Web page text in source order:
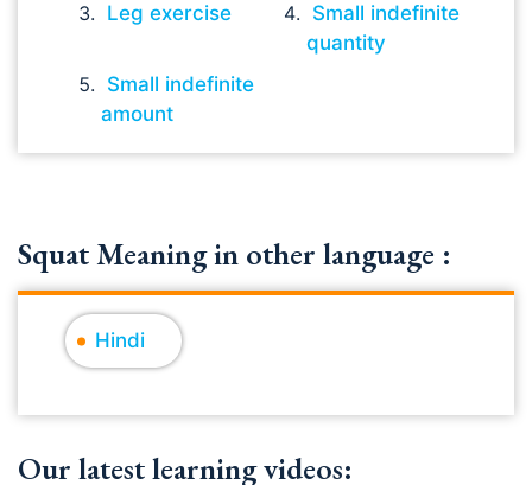
Leg exercise
Small indefinite
quantity
Small indefinite
amount
Squat Meaning in other language :
Hindi
Our latest learning videos: